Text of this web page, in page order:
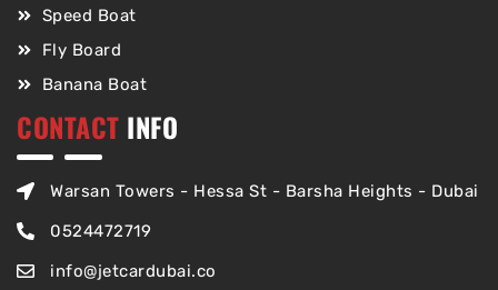
Speed Boat
Fly Board
Banana Boat
CONTACT INFO
Warsan Towers - Hessa St - Barsha Heights - Dubai
0524472719
info@jetcardubai.co